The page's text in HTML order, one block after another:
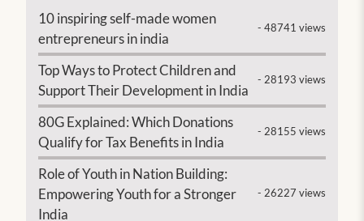
10 inspiring self-made women
entrepreneurs in india
- 48741 views
Top Ways to Protect Children and
Support Their Development in India
- 28193 views
80G Explained: Which Donations
Qualify for Tax Benefits in India
- 28155 views
Role of Youth in Nation Building:
Empowering Youth for a Stronger
India
- 26227 views